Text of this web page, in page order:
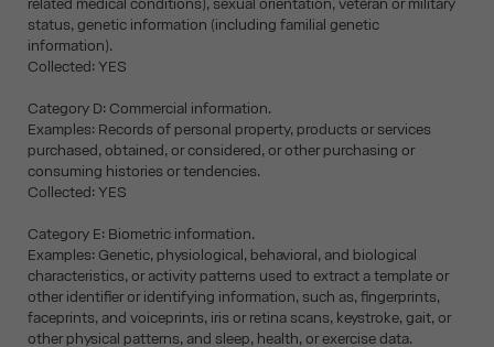
status, genetic information (including familial genetic
information).
Collected: YES
Category D: Commercial information.
Examples: Records of personal property, products or services
purchased, obtained, or considered, or other purchasing or
consuming histories or tendencies.
Collected: YES
Category E: Biometric information.
Examples: Genetic, physiological, behavioral, and biological
characteristics, or activity patterns used to extract a template or
other identifier or identifying information, such as, fingerprints,
faceprints, and voiceprints, iris or retina scans, keystroke, gait, or
other physical patterns, and sleep, health, or exercise data.